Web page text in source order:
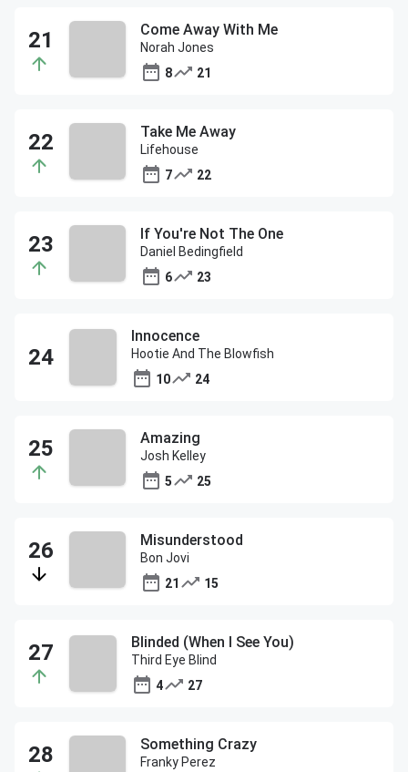
Come Away With Me
Norah Jones
8
21
Take Me Away
Lifehouse
7
22
If You're Not The One
Daniel Bedingfield
6
23
Innocence
Hootie And The Blowfish
10
24
Amazing
Josh Kelley
5
25
Misunderstood
Bon Jovi
21
15
Blinded (When I See You)
Third Eye Blind
4
27
Something Crazy
Franky Perez